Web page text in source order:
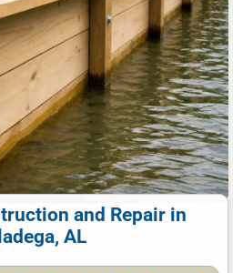
and Repair in
AL